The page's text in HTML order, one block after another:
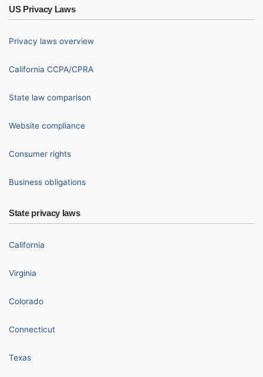
US Privacy Laws
Privacy laws overview
California CCPA/CPRA
State law comparison
Website compliance
Consumer rights
Business obligations
State privacy laws
California
Virginia
Colorado
Connecticut
Texas